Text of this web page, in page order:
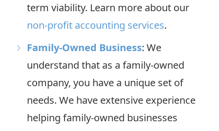
term viability. Learn more about our
non-profit accounting services.
Family-Owned Business: We
understand that as a family-owned
company, you have a unique set of
needs. We have extensive experience
helping family-owned businesses